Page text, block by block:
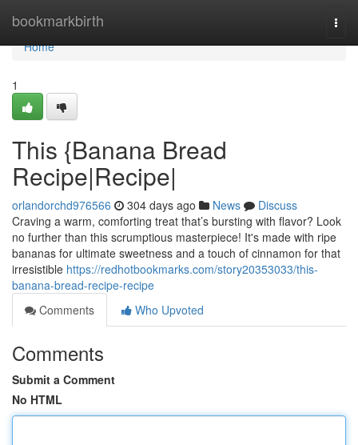
bookmarkbirth
Home
Home
1
This {Banana Bread
Recipe|Recipe|
orlandorchd976566 304 days ago News
Discuss
Craving a warm, comforting treat that’s bursting with flavor? Look
no further than this scrumptious masterpiece! It's made with ripe
bananas for ultimate sweetness and a touch of cinnamon for that
irresistible https://redhotbookmarks.com/story20353033/this-
banana-bread-recipe-recipe
Comments
Who Upvoted
Comments
Submit a Comment
No HTML